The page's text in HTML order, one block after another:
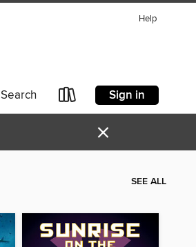
Help
Search Sign in
×
SEE ALL